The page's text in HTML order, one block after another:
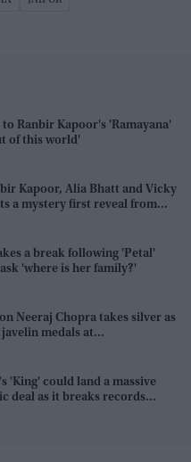
Ranbir Kapoor's 'Ramayana'
of this world'
Kapoor, Alia Bhatt and Vicky
a mystery first reveal from
a break following 'Petal'
'where is her family?'
Neeraj Chopra takes silver as
medals at
'King' could land a massive
deal as it breaks records